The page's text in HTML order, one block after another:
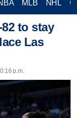
MLB NHL
to stay
Las
p.m.